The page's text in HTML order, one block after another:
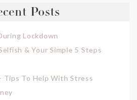
Posts
Lockdown
& Your Simple 5 Steps
Tips To Help With Stress